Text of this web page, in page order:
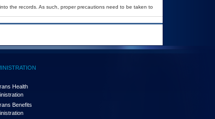
the records. As such, proper precautions need to be taken to
Health
Benefits